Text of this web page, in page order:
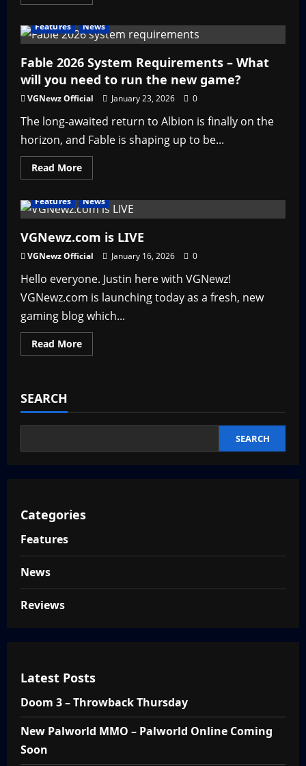
10
Upcoming
PC
Games
2026
Features News
Fable 2026 System Requirements – What
will you need to run the new game?
VGNewz Official January 23, 2026 0
The long-awaited return to Albion is finally on the
horizon, and Fable is shaping up to be...
Read MoreRead
more
2026
System
–
What
will
you
need
to
run
the
new
game?
Features News
VGNewz.com is LIVE
VGNewz Official January 16, 2026 0
Hello everyone. Justin here with VGNewz!
VGNewz.com is launching today as a fresh, new
gaming blog which...
Read MoreRead
more
SEARCH
SEARCH
Categories
Features
News
Reviews
Latest Posts
Doom 3 – Throwback Thursday
New Palworld MMO – Palworld Online Coming
Soon